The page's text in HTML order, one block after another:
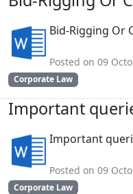
Bid-Rigging Or
Posted on 09
Corporate Law
Important
Important
Posted on 09
Corporate Law